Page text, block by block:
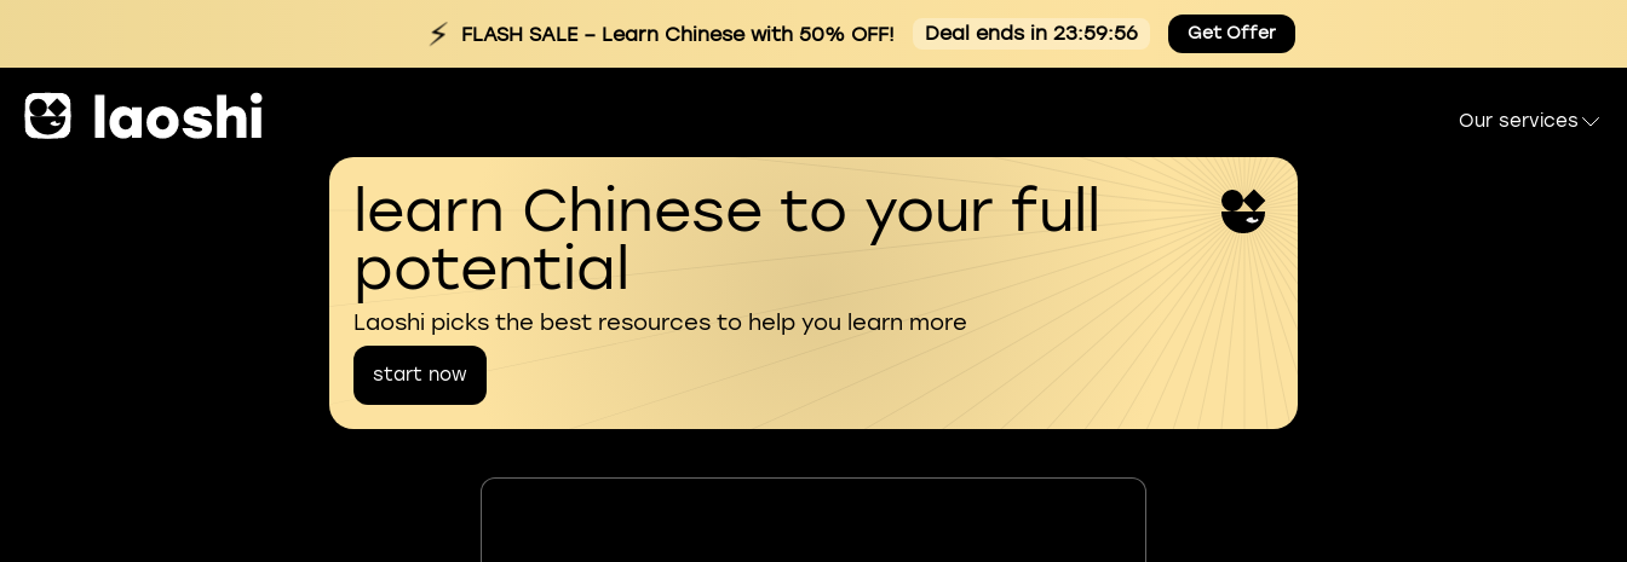
⚡ FLASH SALE– Learn Chinese with 50% OFF! Deal ends in 23:59:55 Get Offer
Our services
learn Chinese to your full
potential
Laoshi picks the best resources to help you learn more
start now